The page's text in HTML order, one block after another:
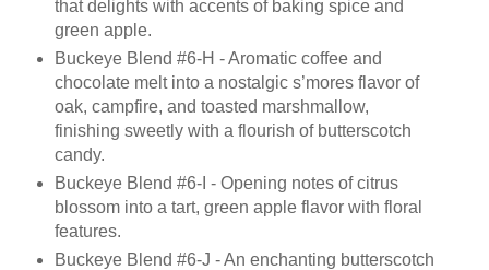
that delights with accents of baking spice and
green apple.
Buckeye Blend #6-H - Aromatic coffee and
chocolate melt into a nostalgic s’mores flavor of
oak, campfire, and toasted marshmallow,
finishing sweetly with a flourish of butterscotch
candy.
Buckeye Blend #6-I - Opening notes of citrus
blossom into a tart, green apple flavor with floral
features.
Buckeye Blend #6-J - An enchanting butterscotch